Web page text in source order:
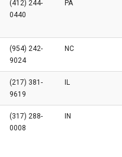
(412) 244-
0440
PA
(954) 242-
9024
NC
(217) 381-
9619
IL
(317) 288-
0008
IN